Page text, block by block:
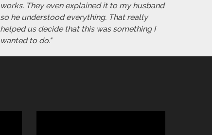
works. They even explained it to my husband
so he understood everything. That really
helped us decide that this was something I
wanted to do."